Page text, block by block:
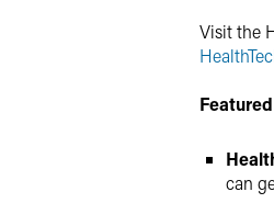
Visit the
can